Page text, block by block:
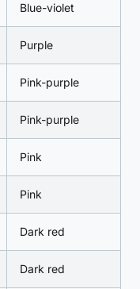
Blue-violet
Purple
Pink-purple
Pink-purple
Pink
Pink
Dark red
Dark red